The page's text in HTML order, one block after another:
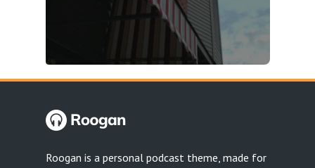
Roogan is a personal podcast theme, made for